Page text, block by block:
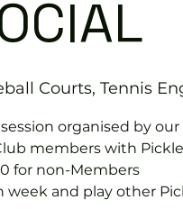
Courts, Tennis
organised by our
members with
for non-Members
and play other